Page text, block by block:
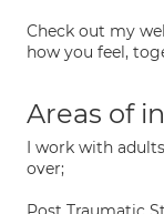
Check out my
how you feel,
Areas of
I work with
over;